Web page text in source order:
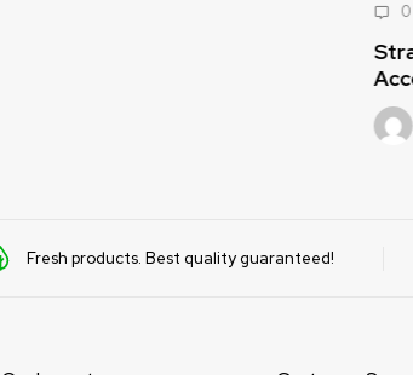
Fresh products. Best quality guaranteed!